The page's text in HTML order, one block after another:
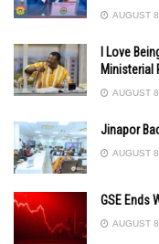
AUGUST
I Love
Ministerial
AUGUST
Jinapor
AUGUST
GSE Ends
AUGUST